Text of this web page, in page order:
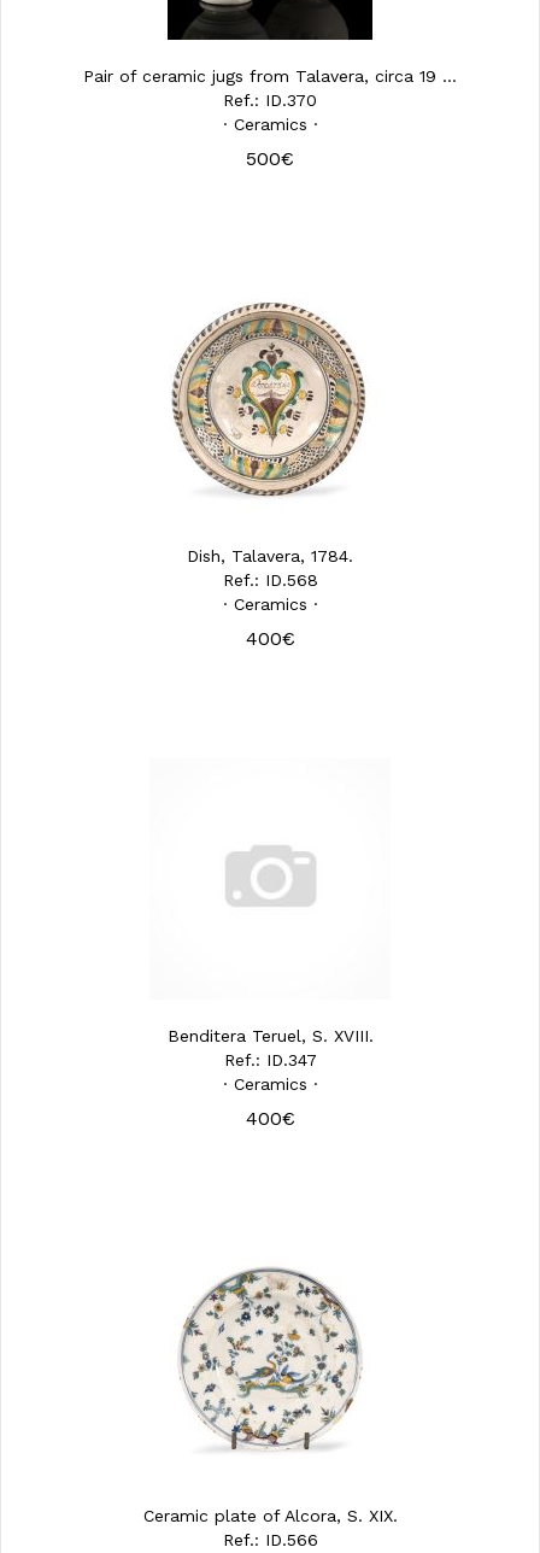
Pair of ceramic jugs from Talavera, circa 19 ...
Ref.: ID.370
· Ceramics ·
500€
Dish, Talavera, 1784.
Ref.: ID.568
· Ceramics ·
400€
Benditera Teruel, S. XVIII.
Ref.: ID.347
· Ceramics ·
400€
Ceramic plate of Alcora, S. XIX.
Ref.: ID.566